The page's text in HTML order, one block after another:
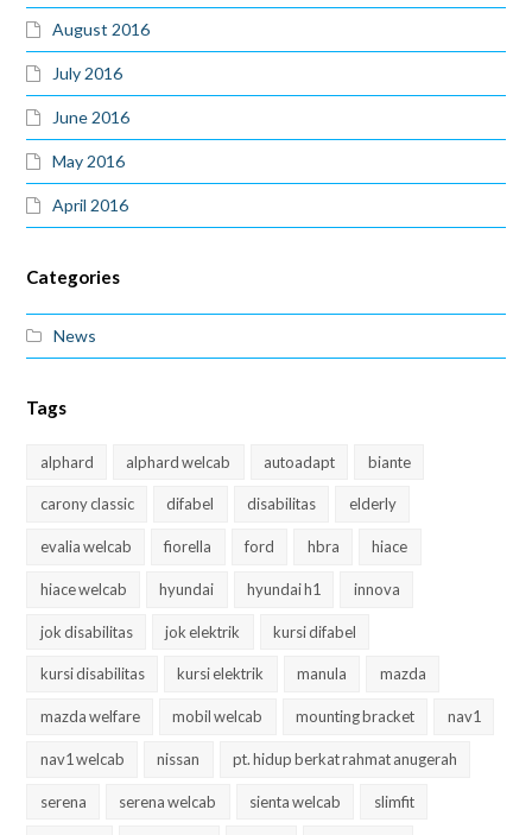
August 2016
July 2016
June 2016
May 2016
April 2016
Categories
News
Tags
alphard alphard welcab autoadapt biante
carony classic difabel disabilitas elderly
evalia welcab fiorella ford hbra hiace
hiace welcab hyundai hyundai h1 innova
jok disabilitas jok elektrik kursi difabel
kursi disabilitas kursi elektrik manula mazda
mazda welfare mobil welcab mounting bracket nav1
nav1 welcab nissan pt. hidup berkat rahmat anugerah
serena serena welcab sienta welcab slimfit